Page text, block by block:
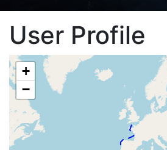
User Profile
+
−